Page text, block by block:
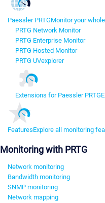
Paessler PRTGMonitor your
PRTG Network Monitor
PRTG Enterprise Monitor
PRTG Hosted Monitor
PRTG UVexplorer
Extensions for Paessler PRTG
FeaturesExplore all monitoring
Monitoring with PRTG
Network monitoring
Bandwidth monitoring
SNMP monitoring
Network mapping